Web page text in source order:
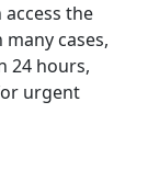
the
cases,
24 hours,
urgent